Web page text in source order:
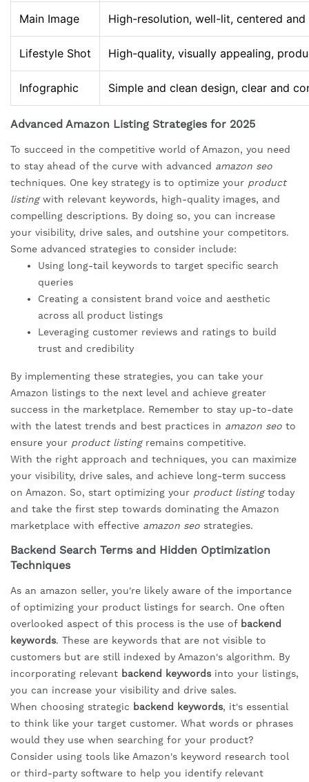
Main Image High-resolution, well-lit, centered
Lifestyle Shot High-quality, visually appealing,
Infographic Simple and clean design, clear and
Advanced Amazon Listing Strategies for 2025
To succeed in the competitive world of Amazon, you need
to stay ahead of the curve with advanced amazon seo
techniques. One key strategy is to optimize your product
listingwith relevant keywords, high-quality images, and
compelling descriptions. By doing so, you can increase
your visibility, drive sales, and outshine your competitors.
Some advanced strategies to consider include:
Using long-tail keywords to target specific search
queries
Creating a consistent brand voice and aesthetic
across all product listings
Leveraging customer reviews and ratings to build
trust and credibility
By implementing these strategies, you can take your
Amazon listings to the next level and achieve greater
success in the marketplace. Remember to stay up-to-date
with the latest trends and best practices in amazon seo to
ensure your product listingremains competitive.
With the right approach and techniques, you can maximize
your visibility, drive sales, and achieve long-term success
on Amazon. So, start optimizing your product listingtoday
and take the first step towards dominating the Amazon
marketplace with effective amazon seo strategies.
Backend Search Terms and Hidden Optimization
Techniques
As an amazon seller, you're likely aware of the importance
of optimizing your product listings for search. One often
overlooked aspect of this process is the use of backend
keywords. These are keywords that are not visible to
customers but are still indexed by Amazon's algorithm. By
incorporating relevant backend keywords into your listings,
you can increase your visibility and drive sales.
When choosing strategic backend keywords, it's essential
to think like your target customer. What words or phrases
would they use when searching for your product?
Consider using tools like Amazon's keyword research tool
or third-party software to help you identify relevant